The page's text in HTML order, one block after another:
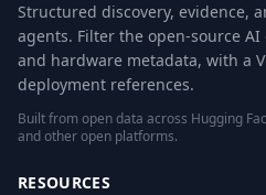
Structured discovery, evidence,
agents. Filter the open-source
and hardware metadata, with a
deployment references.
Built from open data across Hugging
and other open platforms.
RESOURCES